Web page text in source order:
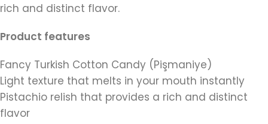
rich and distinct flavor.
Product features
Fancy Turkish Cotton Candy (Pişmaniye)
Light texture that melts in your mouth instantly
Pistachio relish that provides a rich and distinct
flavor